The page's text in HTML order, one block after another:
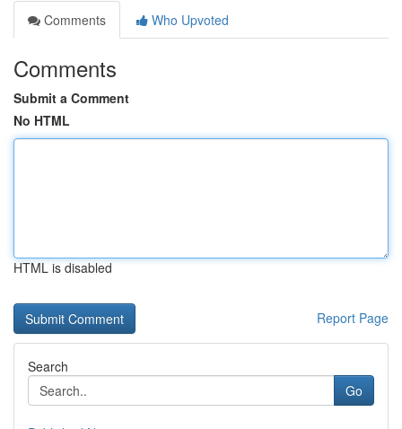
Comments
Who Upvoted
Comments
Submit a Comment
No HTML
HTML is disabled
Report Page
Search
Go